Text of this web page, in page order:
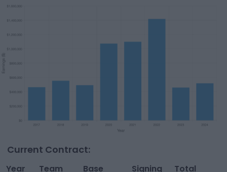
Current Contract:
Year Team Base Signing Total